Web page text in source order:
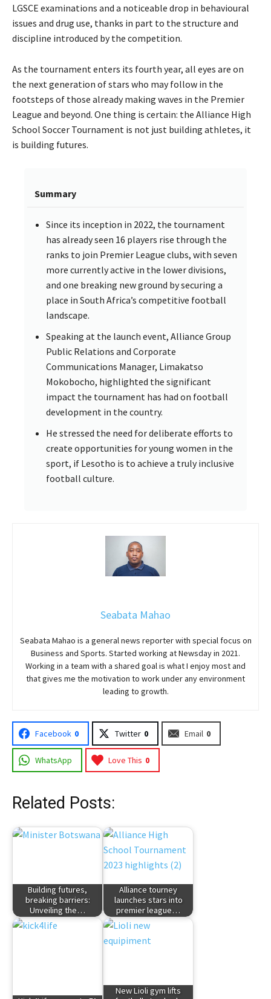
LGSCE examinations and a noticeable drop in behavioural
issues and drug use, thanks in part to the structure and
discipline introduced by the competition.
As the tournament enters its fourth year, all eyes are on
the next generation of stars who may follow in the
footsteps of those already making waves in the Premier
League and beyond. One thing is certain: the Alliance High
School Soccer Tournament is not just building athletes, it
is building futures.
Summary
Since its inception in 2022, the tournament
has already seen 16 players rise through the
ranks to join Premier League clubs, with seven
more currently active in the lower divisions,
and one breaking new ground by securing a
place in South Africa’s competitive football
landscape.
Speaking at the launch event, Alliance Group
Public Relations and Corporate
Communications Manager, Limakatso
Mokobocho, highlighted the significant
impact the tournament has had on football
development in the country.
He stressed the need for deliberate efforts to
create opportunities for young women in the
sport, if Lesotho is to achieve a truly inclusive
football culture.
Seabata Mahao
Seabata Mahao is a general news reporter with special focus on
Business and Sports. Started working at Newsday in 2021.
Working in a team with a shared goal is what I enjoy most and
that gives me the motivation to work under any environment
leading to growth.
Facebook 0 Twitter 0 Email 0
WhatsApp Love This 0
Related Posts:
Building futures,
breaking barriers:
Unveiling the…
Alliance tourney
launches stars into
premier league…
New Lioli gym lifts